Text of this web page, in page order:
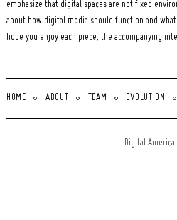
emphasize that digital spaces are not fixed
about how digital media should function and
hope you enjoy each piece, the accompanying
HOME ABOUT TEAM EVOLUTION
Digital America